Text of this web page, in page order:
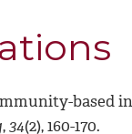
,34(2), 160-170.